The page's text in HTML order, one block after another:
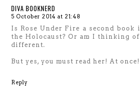
DIVA BOOKNERD
5 October 2014 at 21:48
Is Rose Under Fire a second book
the Holocaust? Or am I thinking
different.
But yes, you must read her! At once!
Reply